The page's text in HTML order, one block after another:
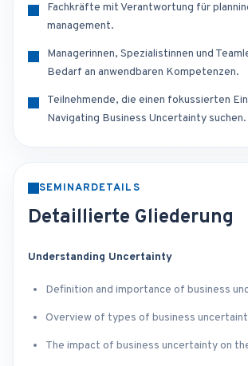
Fachkräfte mit Verantwortung für
management.
Managerinnen, Spezialistinnen und
Bedarf an anwendbaren Kompetenzen.
Teilnehmende, die einen fokussierten
Navigating Business Uncertainty suchen.
SEMINARDETAILS
Detaillierte Gliederung
Understanding Uncertainty
Definition and importance of business
Overview of types of business
The impact of business uncertainty on